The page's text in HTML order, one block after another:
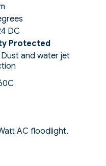
DC
Protected
Dust and water jet
AC floodlight.